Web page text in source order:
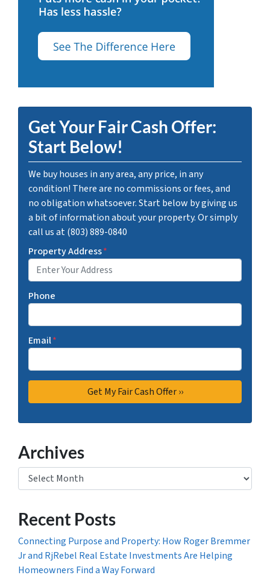
Get Your Fair Cash Offer:
Start Below!
We buy houses in any area, any price, in any
condition! There are no commissions or fees, and
no obligation whatsoever. Start below by giving us
a bit of information about your property. Or simply
call us at (803) 889-0840
Property Address*
Phone
Email*
Archives
Archives
Recent Posts
Connecting Purpose and Property: How Roger Bremmer
Jr and RjRebel Real Estate Investments Are Helping
Homeowners Find a Way Forward